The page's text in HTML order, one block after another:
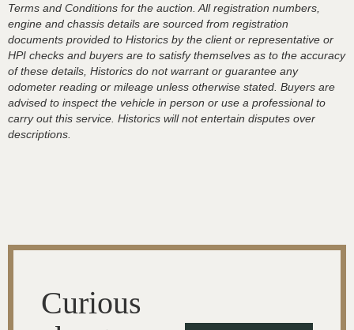
Terms and Conditions for the auction. All registration numbers,
engine and chassis details are sourced from registration
documents provided to Historics by the client or representative or
HPI checks and buyers are to satisfy themselves as to the accuracy
of these details, Historics do not warrant or guarantee any
odometer reading or mileage unless otherwise stated. Buyers are
advised to inspect the vehicle in person or use a professional to
carry out this service. Historics will not entertain disputes over
descriptions.
Curious